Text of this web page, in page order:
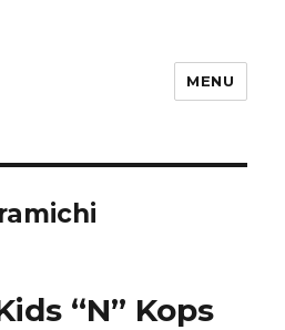
MENU
“N” Kops